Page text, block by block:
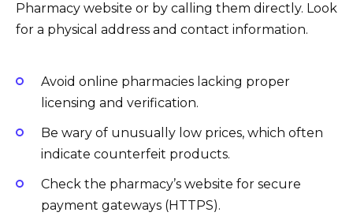
Pharmacy website or by calling them directly. Look
for a physical address and contact information.
Avoid online pharmacies lacking proper
licensing and verification.
Be wary of unusually low prices, which often
indicate counterfeit products.
Check the pharmacy’s website for secure
payment gateways (HTTPS).